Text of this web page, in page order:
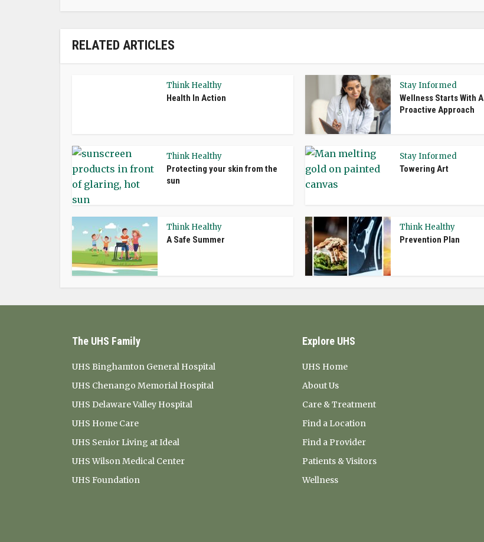
RELATED ARTICLES
Think Healthy
Health In Action
Stay Informed
Wellness Starts With A
Proactive Approach
Think Healthy
Protecting your skin from the
sun
Stay Informed
Towering Art
Think Healthy
A Safe Summer
Think Healthy
Prevention Plan
The UHS Family
UHS Binghamton General Hospital
UHS Chenango Memorial Hospital
UHS Delaware Valley Hospital
UHS Home Care
UHS Senior Living at Ideal
UHS Wilson Medical Center
UHS Foundation
Explore UHS
UHS Home
About Us
Care & Treatment
Find a Location
Find a Provider
Patients & Visitors
Wellness